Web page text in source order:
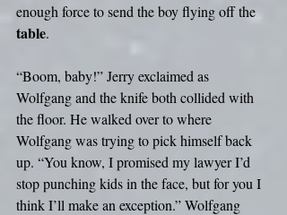
enough force to send the boy flying off the
table.
“Boom, baby!” Jerry exclaimed as
Wolfgang and the knife both collided with
the floor. He walked over to where
Wolfgang was trying to pick himself back
up. “You know, I promised my lawyer I’d
stop punching kids in the face, but for you I
think I’ll make an exception.” Wolfgang